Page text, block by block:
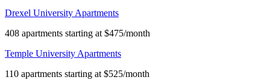
Drexel University Apartments
408 apartments starting at $475/month
Temple University Apartments
110 apartments starting at $525/month